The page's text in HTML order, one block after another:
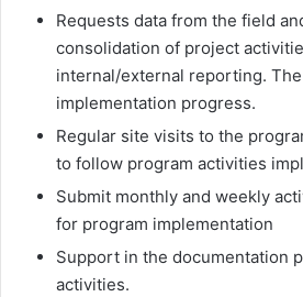
Requests data from the field
consolidation of project
internal/external reporting.
implementation progress.
Regular site visits to the
to follow program activities
Submit monthly and weekly
for program implementation
Support in the documentation
activities.